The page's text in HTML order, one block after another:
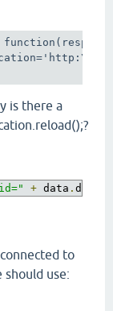
is there a
+ data . d
to
should use: